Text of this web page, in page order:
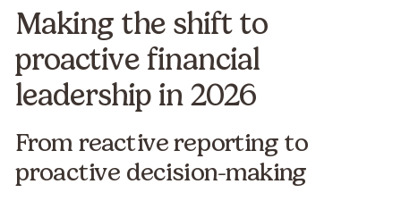
Making the shift to
proactive financial
leadership in 2026
From reactive reporting to
proactive decision-making